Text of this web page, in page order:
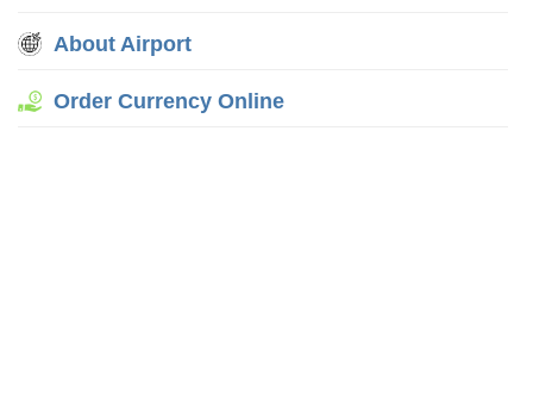
About Airport
Order Currency Online